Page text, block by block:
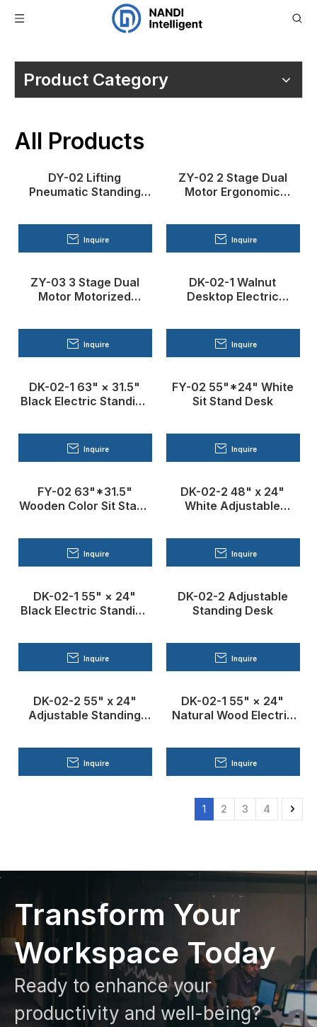
Home » Products
Product Category
All Products
DY-02 Lifting
Pneumatic Standing
Inquire
ZY-02 2 Stage Dual
Motor Ergonomic
Inquire
ZY-03 3 Stage Dual
Motor Motorized
Inquire
DK-02-1 Walnut
Desktop Electric
Inquire
DK-02-1 63" × 31.5"
Black Electric Standing
Inquire
FY-02 55"*24" White
Sit Stand Desk
Inquire
FY-02 63"*31.5"
Wooden Color Sit Stand
Inquire
DK-02-2 48" x 24"
White Adjustable
Inquire
DK-02-1 55" × 24"
Black Electric Standing
Inquire
DK-02-2 Adjustable
Standing Desk
Inquire
DK-02-2 55" x 24"
Adjustable Standing
Inquire
DK-02-1 55" × 24"
Natural Wood Electric
Inquire
1 2 3 4
Transform Your
Workspace Today
Ready to enhance your
productivity and well-being?